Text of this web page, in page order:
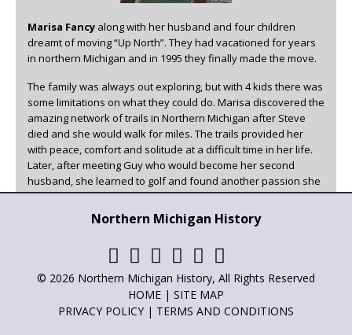
Marisa Fancy along with her husband and four children
dreamt of moving “Up North”. They had vacationed for years
in northern Michigan and in 1995 they finally made the move.
The family was always out exploring, but with 4 kids there was
some limitations on what they could do. Marisa discovered the
amazing network of trails in Northern Michigan after Steve
died and she would walk for miles. The trails provided her
with peace, comfort and solitude at a difficult time in her life.
Later, after meeting Guy who would become her second
husband, she learned to golf and found another passion she
could enjoy in beautiful Northern Michigan.
Marisa has been the family historian, writer, and poet for as
can read her articles in Adventures in Northern Michigan
Northern Michigan History andGolf Up North
Northern Michigan History
© 2026 Northern Michigan History, All Rights Reserved
HOME | SITE MAP
PRIVACY POLICY | TERMS AND CONDITIONS